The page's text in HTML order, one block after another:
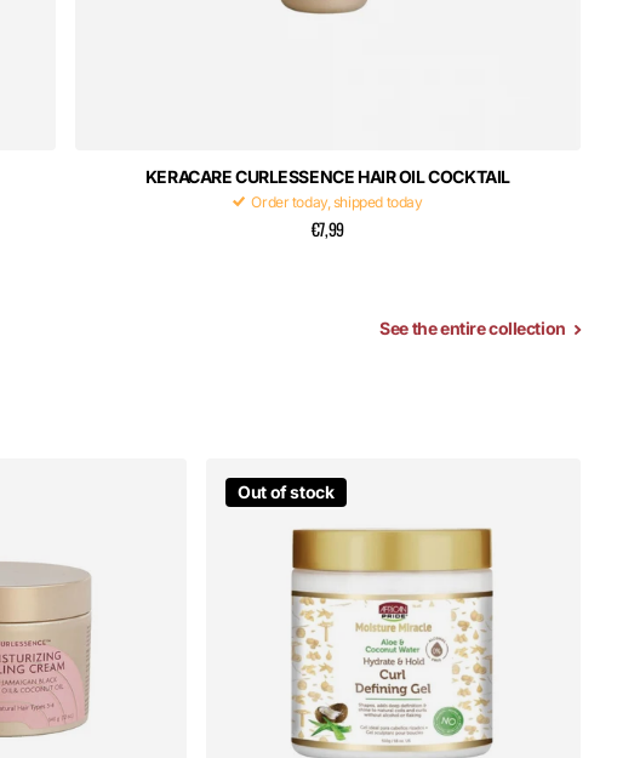
KERACARE CURLESSENCE HAIR OIL COCKTAIL
Order today, shipped today
€7,99
See the entire collection
Out of stock